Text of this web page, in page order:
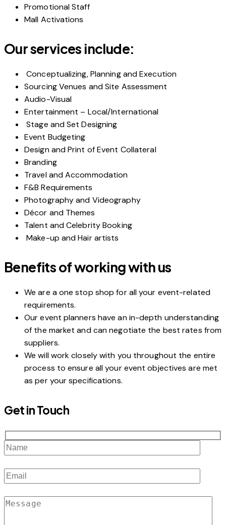
Promotional Staff
Mall Activations
Our services include:
Conceptualizing, Planning and Execution
Sourcing Venues and Site Assessment
Audio-Visual
Entertainment – Local/International
Stage and Set Designing
Event Budgeting
Design and Print of Event Collateral
Branding
Travel and Accommodation
F&B Requirements
Photography and Videography
Décor and Themes
Talent and Celebrity Booking
Make-up and Hair artists
Benefits of working with us
We are a one stop shop for all your event-related
requirements.
Our event planners have an in-depth understanding
of the market and can negotiate the best rates from
suppliers.
We will work closely with you throughout the entire
process to ensure all your event objectives are met
as per your specifications.
Get in Touch